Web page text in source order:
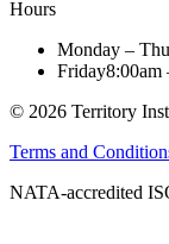
Hours
Monday –
Friday8:00am
© 2026 Territory
Terms and
NATA-accredited